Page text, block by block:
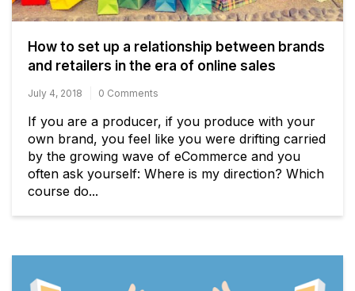
How to set up a relationship between brands
and retailers in the era of online sales
July 4, 2018 0 Comments
If you are a producer, if you produce with your
own brand, you feel like you were drifting carried
by the growing wave of eCommerce and you
often ask yourself: Where is my direction? Which
course do...